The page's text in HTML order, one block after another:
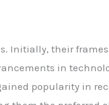
Initially, their
in
popularity in